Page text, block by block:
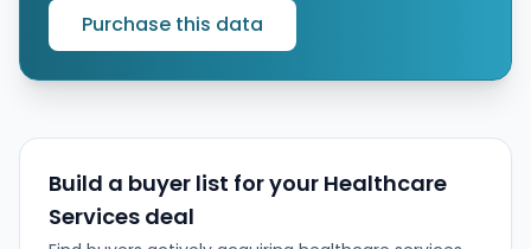
Purchase this data
Build a buyer list for your Healthcare
Services deal